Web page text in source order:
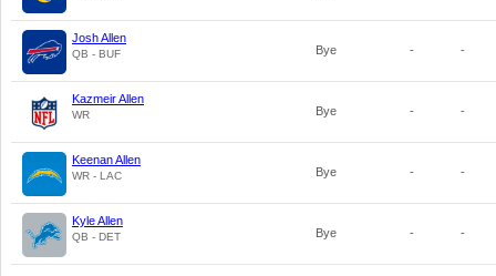
Josh Allen
QB - BUF Bye - -
Kazmeir Allen
WR Bye - -
Keenan Allen
WR - LAC Bye - -
Kyle Allen
QB - DET Bye - -